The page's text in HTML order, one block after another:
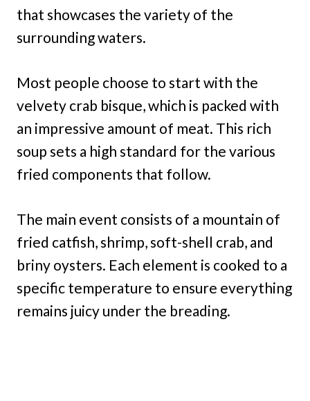
that showcases the variety of the
surrounding waters.
Most people choose to start with the
velvety crab bisque, which is packed with
an impressive amount of meat. This rich
soup sets a high standard for the various
fried components that follow.
The main event consists of a mountain of
fried catfish, shrimp, soft-shell crab, and
briny oysters. Each element is cooked to a
specific temperature to ensure everything
remains juicy under the breading.